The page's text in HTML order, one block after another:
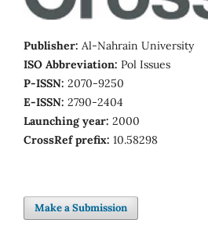
Publisher: Al-Nahrain University
ISO Abbreviation: Pol Issues
P-ISSN: 2070-9250
E-ISSN: 2790-2404
Launching year: 2000
CrossRef prefix: 10.58298
Make a Submission